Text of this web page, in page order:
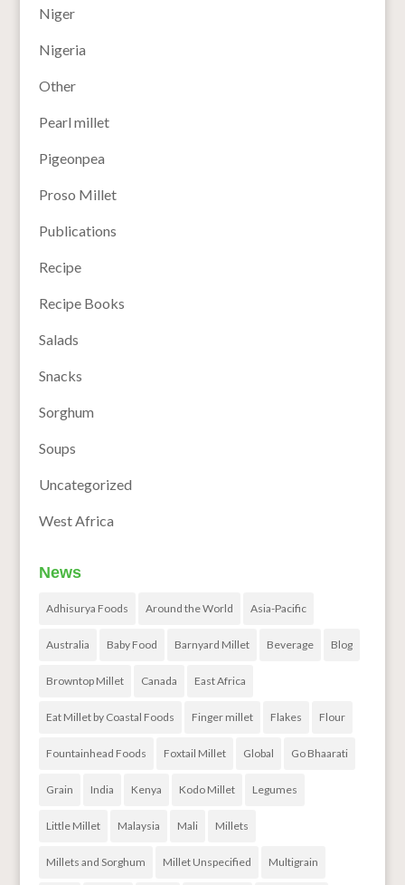
Niger
Nigeria
Other
Pearl millet
Pigeonpea
Proso Millet
Publications
Recipe
Recipe Books
Salads
Snacks
Sorghum
Soups
Uncategorized
West Africa
News
Adhisurya Foods Around the World Asia-Pacific
Australia Baby Food Barnyard Millet Beverage Blog
Browntop Millet Canada East Africa
Eat Millet by Coastal Foods Finger millet Flakes Flour
Fountainhead Foods Foxtail Millet Global Go Bhaarati
Grain India Kenya Kodo Millet Legumes
Little Millet Malaysia Mali Millets
Millets and Sorghum Millet Unspecified Multigrain